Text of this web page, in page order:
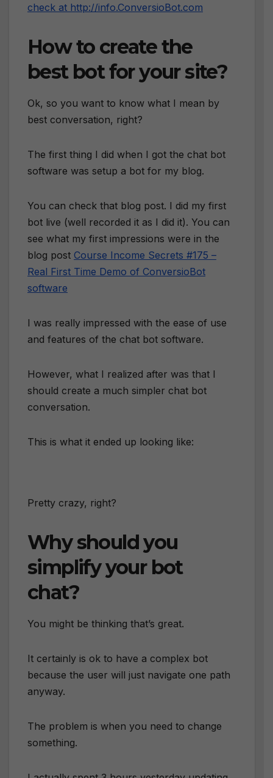
check at http://info.ConversioBot.com
How to create the
best bot for your site?
Ok, so you want to know what I mean by
best conversation, right?
The first thing I did when I got the chat bot
software was setup a bot for my blog.
You can check that blog post. I did my first
bot live (well recorded it as I did it). You can
see what my first impressions were in the
blog post Course Income Secrets #175 –
Real First Time Demo of ConversioBot
software
I was really impressed with the ease of use
and features of the chat bot software.
However, what I realized after was that I
should create a much simpler chat bot
conversation.
This is what it ended up looking like:
Pretty crazy, right?
Why should you
simplify your bot
chat?
You might be thinking that’s great.
It certainly is ok to have a complex bot
because the user will just navigate one path
anyway.
The problem is when you need to change
something.